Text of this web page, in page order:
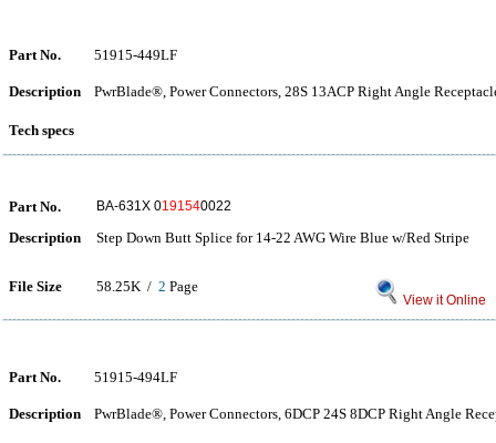
Part No. 51915-449LF
Description PwrBlade®, Power Connectors, 28S 13ACP Right Angle
Tech specs
Part No. BA-631X 0191540022
Description Step Down Butt Splice for 14-22 AWG Wire Blue w/Red Stripe
File Size 58.25K / 2 Page
View it Online
Part No. 51915-494LF
Description PwrBlade®, Power Connectors, 6DCP 24S 8DCP Right Angle